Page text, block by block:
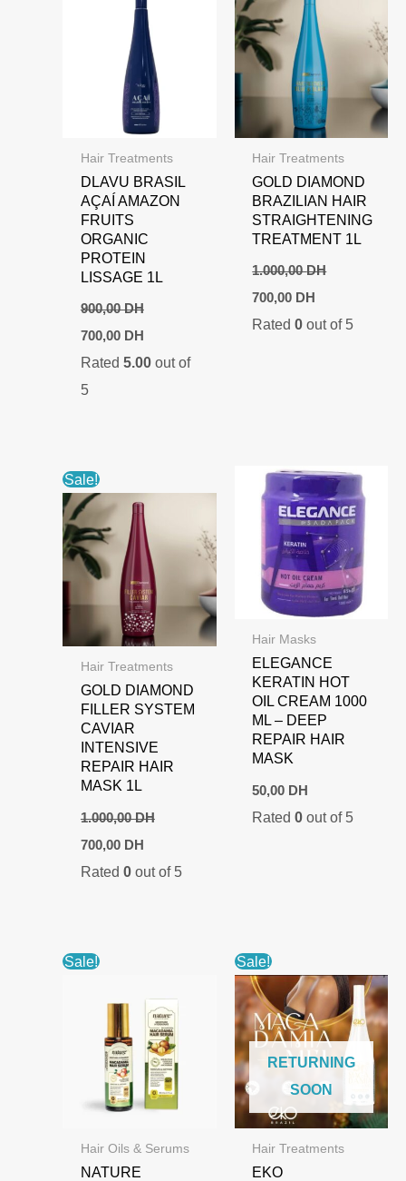
Hair Treatments
DLAVU BRASIL
AÇAÍ AMAZON
FRUITS
ORGANIC
PROTEIN
LISSAGE 1L
900,00DH
Original
price
was:
700,00 DHCurrent
is:
Rated 5.00out of
5
Hair Treatments
GOLD DIAMOND
BRAZILIAN HAIR
STRAIGHTENING
TREATMENT 1L
1.000,00DH
Original
price
was:
700,00 DH
is:
Rated0 out of 5
Sale!
Hair Treatments
GOLD DIAMOND
FILLER SYSTEM
CAVIAR
INTENSIVE
REPAIR HAIR
MASK 1L
1.000,00DH
Original
price
was:
700,00 DHCurrent
price
is:
Rated 0out of 5
Hair Masks
ELEGANCE
KERATIN HOT
OIL CREAM 1000
ML – DEEP
REPAIR HAIR
MASK
50,00 DH
Rated0 out of 5
Sale!
Hair Oils & Serums
NATURE
Sale!
RETURNING
SOON
Hair Treatments
EKO